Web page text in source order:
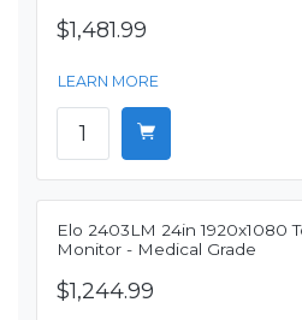
$1,481.99
LEARN MORE
Elo 2403LM 24in 1920x1080
Monitor - Medical Grade
$1,244.99